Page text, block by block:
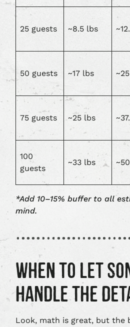
25 guests ~8.5 lbs
50 guests ~17 lbs
75 guests ~25 lbs
100
guests
~33 lbs
*Add 10–15% buffer to all
mind.
WHEN TO LET
HANDLE THE
Look, math is great, but the